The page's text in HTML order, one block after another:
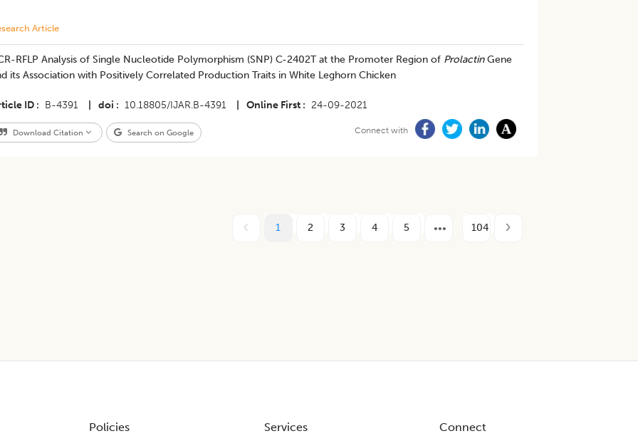
Article
RFLP Analysis of Single Nucleotide Polymorphism (SNP) C-2402T at the Promoter Region of ProlactinGene
its Association with Positively Correlated Production Traits in White Leghorn Chicken
ID B-4391 doi 10.18805/IJAR.B-4391 Online First 24-09-2021
Download Citation Search on Google Connect with
1 2 3 4 5 104
Policies Services Connect